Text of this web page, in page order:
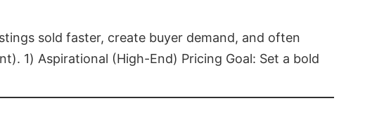
sold faster, create buyer demand, and often
1) Aspirational (High-End) Pricing Goal: Set a bold